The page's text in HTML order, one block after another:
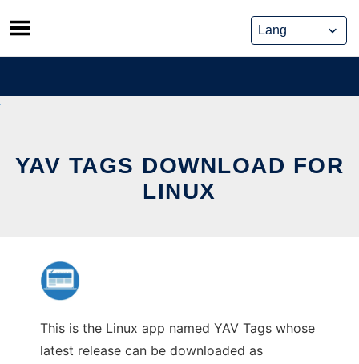
Skip
to
content
YAV TAGS DOWNLOAD FOR
LINUX
This is the Linux app named YAV Tags whose
latest release can be downloaded as